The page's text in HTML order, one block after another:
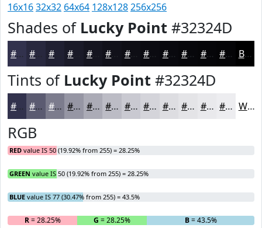
16x1632x32 64x64 128x128256x256
Shades of Lucky Point #32324D
#32324D #202032 #151520 #0E0E15 #0B0B11 #09090E #07070B #060609 #050507 Black
Tints of Lucky Point #32324D
#32324D #5B5B71 #7C7C8D #9696A4 #ABABB6 #BCBCC5 #C9C9D1 #D4D4DA #DDDDE1 #E4E4E7 #E9E9EC #EDEDF0 White
RGB
RED value IS 50 (19.92% from 255) = 28.25%
GREEN value IS 50 (19.92% from 255) = 28.25%
BLUE value IS 77 (30.47% from 255) = 43.5%
R= 28.25% G = 28.25% B= 43.5%